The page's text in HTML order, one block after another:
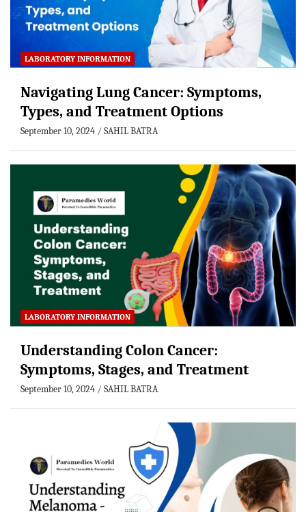
LABORATORY INFORMATION
Navigating Lung Cancer: Symptoms,
Types, and Treatment Options
September 10, 2024 SAHIL BATRA
LABORATORY INFORMATION
Understanding Colon Cancer:
Symptoms, Stages, and Treatment
September 10, 2024 SAHIL BATRA